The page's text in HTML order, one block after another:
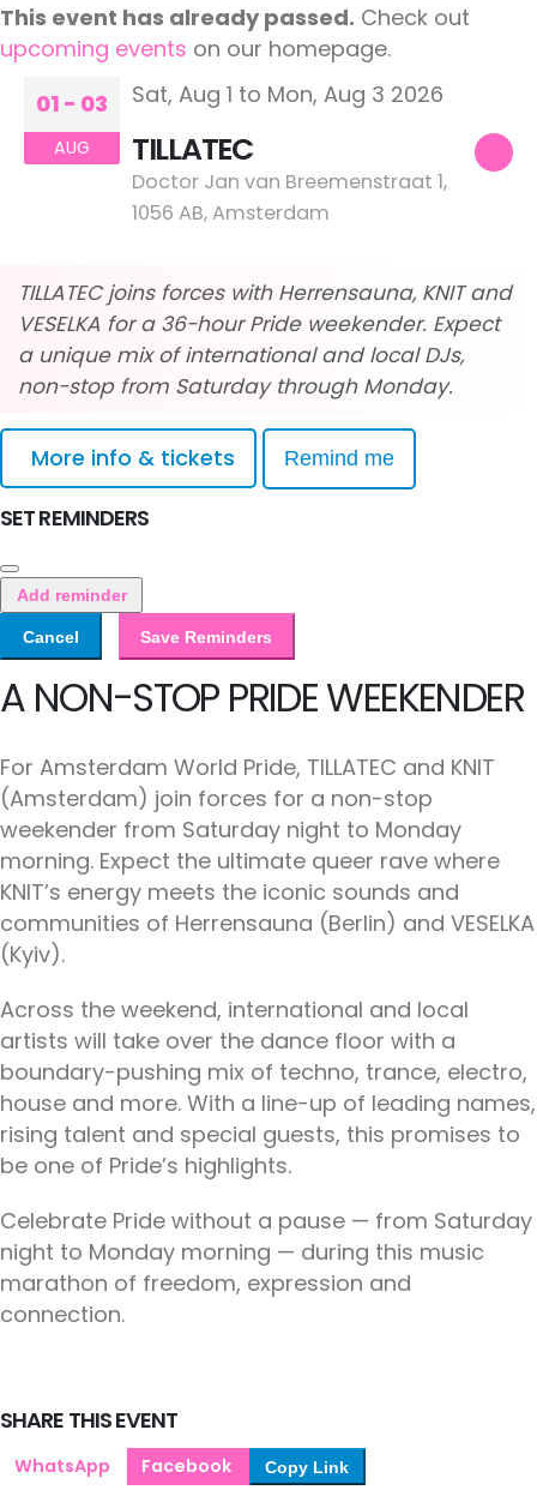
This event has already passed. Check out
upcoming events on our homepage.
01 - 03
AUG
Sat, Aug 1 to Mon, Aug 3 2026
TILLATEC
Doctor Jan van Breemenstraat 1,
1056 AB, Amsterdam
TILLATEC joins forces with Herrensauna, KNIT and
VESELKA for a 36-hour Pride weekender. Expect
a unique mix of international and local DJs,
non-stop from Saturday through Monday.
More info & tickets Remind me
SET REMINDERS
Add reminder
Cancel Save Reminders
A NON-STOP PRIDE WEEKENDER
For Amsterdam World Pride, TILLATEC and KNIT
(Amsterdam) join forces for a non-stop
weekender from Saturday night to Monday
morning. Expect the ultimate queer rave where
KNIT’s energy meets the iconic sounds and
communities of Herrensauna (Berlin) and VESELKA
(Kyiv).
Across the weekend, international and local
artists will take over the dance floor with a
boundary-pushing mix of techno, trance, electro,
house and more. With a line-up of leading names,
rising talent and special guests, this promises to
be one of Pride’s highlights.
Celebrate Pride without a pause — from Saturday
night to Monday morning — during this music
marathon of freedom, expression and
connection.
SHARE THIS EVENT
WhatsApp Facebook Copy Link